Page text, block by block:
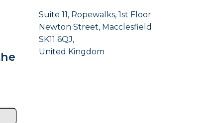
Suite 11, Ropewalks, 1st Floor
Newton Street, Macclesfield
SK11 6QJ,
United Kingdom